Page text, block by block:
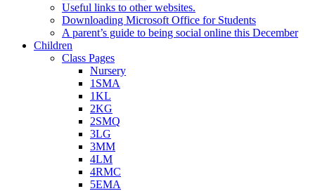
Useful links to other websites.
Downloading Microsoft Office for Students
A parent’s guide to being social online this December
Children
Class Pages
Nursery
1SMA
1KL
2KG
2SMQ
3LG
3MM
4LM
4RMC
5EMA